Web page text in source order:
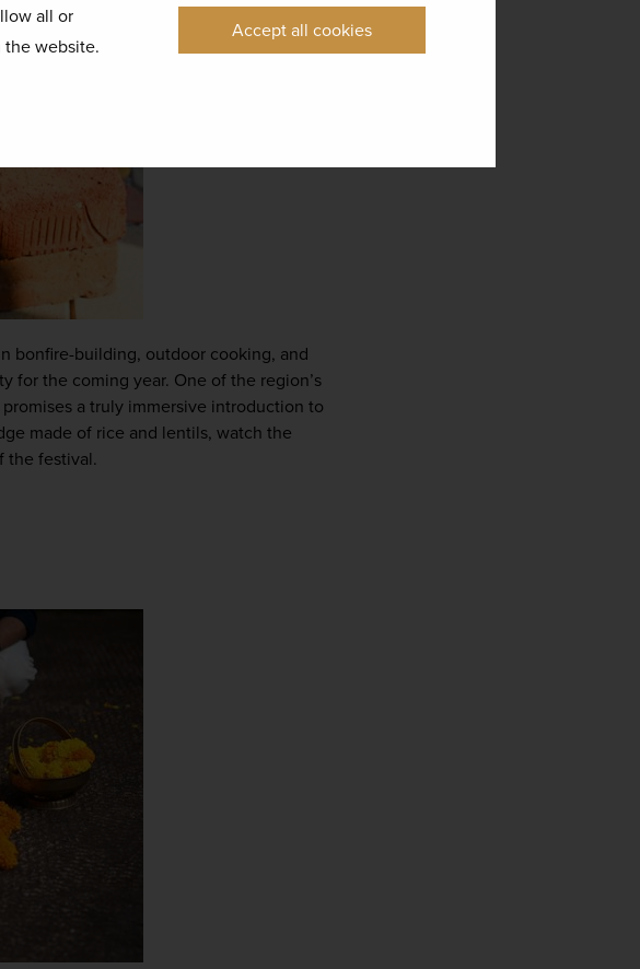
all or
website.
Accept all cookies
bonfire-building, outdoor cooking, and
for the coming year. One of the region’s
a truly immersive introduction to
made of rice and lentils, watch the
the festival.